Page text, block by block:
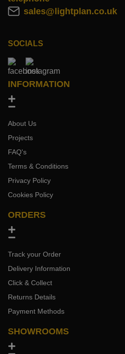
sales@lightplan.co.uk
SOCIALS
INFORMATION
About Us
Projects
FAQ's
Terms & Conditions
Privacy Policy
Cookies Policy
ORDERS
Track your Order
Delivery Information
Click & Collect
Returns Details
Payment Methods
SHOWROOMS